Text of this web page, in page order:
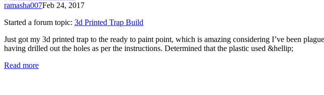
ramasha007Feb 24, 2017
Started a forum topic: 3d Printed Trap Build
Just got my 3d printed trap to the ready to paint point, which is amazing considering I’ve been
having drilled out the holes as per the instructions. Determined that the plastic used &hellip;
Read more